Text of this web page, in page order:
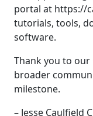
portal at https://
tutorials, tools,
software.
Thank you to our
broader
milestone.
– Jesse Caulfield